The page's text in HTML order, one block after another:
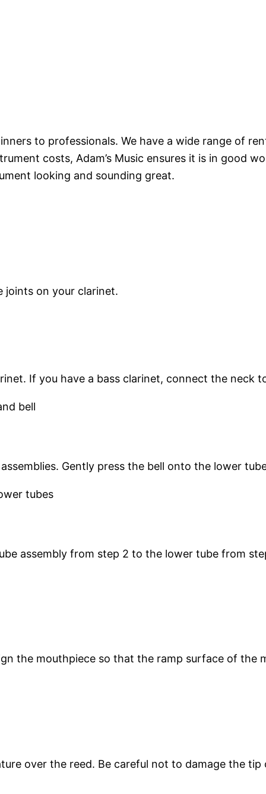
to professionals. We have a wide range of
costs, Adam’s Music ensures it is in good
looking and sounding great.
joints on your clarinet.
If you have a bass clarinet, connect the neck
Gently press the bell onto the lower
assembly from step 2 to the lower tube from
the mouthpiece so that the ramp surface of the
over the reed. Be careful not to damage the